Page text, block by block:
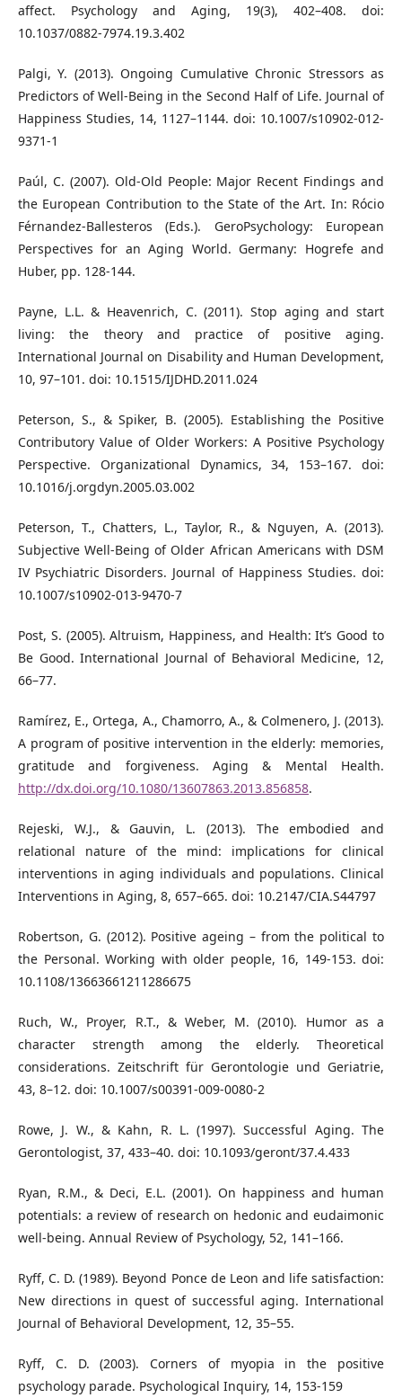
affect. Psychology and Aging, 19(3), 402–408. doi:
10.1037/0882-7974.19.3.402
Palgi, Y. (2013). Ongoing Cumulative Chronic Stressors as
Predictors of Well-Being in the Second Half of Life. Journal of
Happiness Studies, 14, 1127–1144. doi: 10.1007/s10902-012-
9371-1
Paúl, C. (2007). Old-Old People: Major Recent Findings and
the European Contribution to the State of the Art. In: Rócio
Férnandez-Ballesteros (Eds.). GeroPsychology: European
Perspectives for an Aging World. Germany: Hogrefe and
Huber, pp. 128-144.
Payne, L.L. & Heavenrich, C. (2011). Stop aging and start
living: the theory and practice of positive aging.
International Journal on Disability and Human Development,
10, 97–101. doi: 10.1515/IJDHD.2011.024
Peterson, S., & Spiker, B. (2005). Establishing the Positive
Contributory Value of Older Workers: A Positive Psychology
Perspective. Organizational Dynamics, 34, 153–167. doi:
10.1016/j.orgdyn.2005.03.002
Peterson, T., Chatters, L., Taylor, R., & Nguyen, A. (2013).
Subjective Well-Being of Older African Americans with DSM
IV Psychiatric Disorders. Journal of Happiness Studies. doi:
10.1007/s10902-013-9470-7
Post, S. (2005). Altruism, Happiness, and Health: It’s Good to
Be Good. International Journal of Behavioral Medicine, 12,
66–77.
Ramírez, E., Ortega, A., Chamorro, A., & Colmenero, J. (2013).
A program of positive intervention in the elderly: memories,
gratitude and forgiveness. Aging & Mental Health.
http://dx.doi.org/10.1080/13607863.2013.856858.
Rejeski, W.J., & Gauvin, L. (2013). The embodied and
relational nature of the mind: implications for clinical
interventions in aging individuals and populations. Clinical
Interventions in Aging, 8, 657–665. doi: 10.2147/CIA.S44797
Robertson, G. (2012). Positive ageing – from the political to
the Personal. Working with older people, 16, 149-153. doi:
10.1108/13663661211286675
Ruch, W., Proyer, R.T., & Weber, M. (2010). Humor as a
character strength among the elderly. Theoretical
considerations. Zeitschrift für Gerontologie und Geriatrie,
43, 8–12. doi: 10.1007/s00391-009-0080-2
Rowe, J. W., & Kahn, R. L. (1997). Successful Aging. The
Gerontologist, 37, 433–40. doi: 10.1093/geront/37.4.433
Ryan, R.M., & Deci, E.L. (2001). On happiness and human
potentials: a review of research on hedonic and eudaimonic
well-being. Annual Review of Psychology, 52, 141–166.
Ryff, C. D. (1989). Beyond Ponce de Leon and life satisfaction:
New directions in quest of successful aging. International
Journal of Behavioral Development, 12, 35–55.
Ryff, C. D. (2003). Corners of myopia in the positive
psychology parade. Psychological Inquiry, 14, 153-159